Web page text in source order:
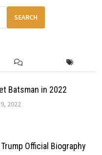
SEARCH
Batsman in 2022
2022
Official Biography